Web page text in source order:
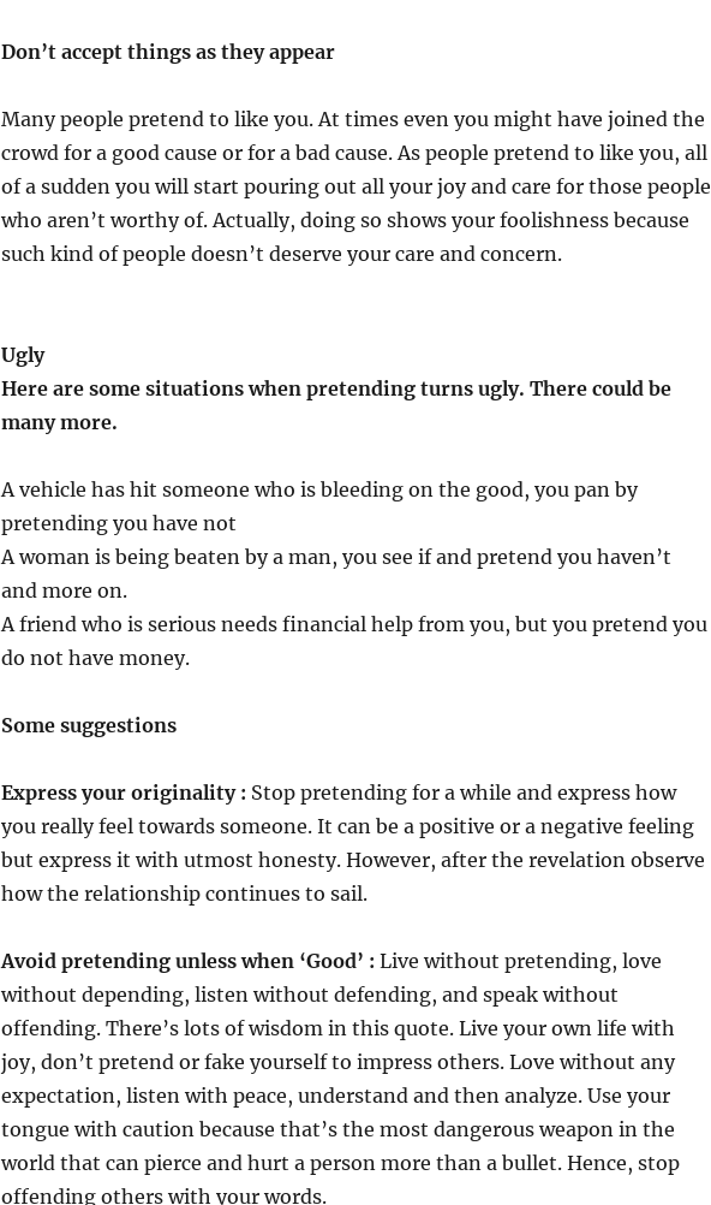
Don’t accept things as they appear
Many people pretend to like you. At times even you might have joined the
crowd for a good cause or for a bad cause. As people pretend to like you, all
of a sudden you will start pouring out all your joy and care for those people
who aren’t worthy of. Actually, doing so shows your foolishness because
such kind of people doesn’t deserve your care and concern.
Ugly
Here are some situations when pretending turns ugly. There could be
many more.
A vehicle has hit someone who is bleeding on the good, you pan by
pretending you have not
A woman is being beaten by a man, you see if and pretend you haven’t
and more on.
A friend who is serious needs financial help from you, but you pretend you
do not have money.
Some suggestions
Express your originality : Stop pretending for a while and express how
you really feel towards someone. It can be a positive or a negative feeling
but express it with utmost honesty. However, after the revelation observe
how the relationship continues to sail.
Avoid pretending unless when ‘Good’ : Live without pretending, love
without depending, listen without defending, and speak without
offending. There’s lots of wisdom in this quote. Live your own life with
joy, don’t pretend or fake yourself to impress others. Love without any
expectation, listen with peace, understand and then analyze. Use your
tongue with caution because that’s the most dangerous weapon in the
world that can pierce and hurt a person more than a bullet. Hence, stop
offending others with your words.